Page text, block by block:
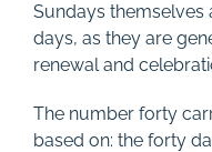
Sundays themselves
days, as they are
renewal and
The number forty
based on: the forty